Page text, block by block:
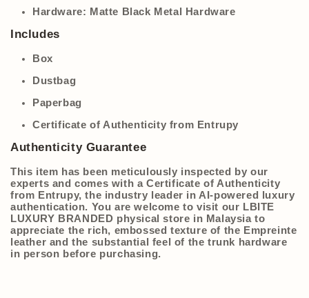
Hardware: Matte Black Metal Hardware
Includes
Box
Dustbag
Paperbag
Certificate of Authenticity from Entrupy
Authenticity Guarantee
This item has been meticulously inspected by our
experts and comes with a Certificate of Authenticity
from Entrupy, the industry leader in AI-powered luxury
authentication. You are welcome to visit our LBITE
LUXURY BRANDED physical store in Malaysia to
appreciate the rich, embossed texture of the Empreinte
leather and the substantial feel of the trunk hardware
in person before purchasing.